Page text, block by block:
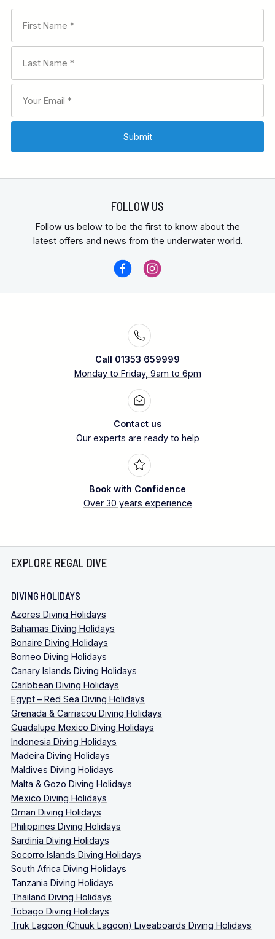
FOLLOW US
Follow us below to be the first to know about the
latest offers and news from the underwater world.
Call 01353 659999
Monday to Friday, 9am to 6pm
Contact us
Our experts are ready to help
Book with Confidence
Over 30 years experience
EXPLORE REGAL DIVE
DIVING HOLIDAYS
Azores Diving Holidays
Bahamas Diving Holidays
Bonaire Diving Holidays
Borneo Diving Holidays
Canary Islands Diving Holidays
Caribbean Diving Holidays
Egypt – Red Sea Diving Holidays
Grenada & Carriacou Diving Holidays
Guadalupe Mexico Diving Holidays
Indonesia Diving Holidays
Madeira Diving Holidays
Maldives Diving Holidays
Malta & Gozo Diving Holidays
Mexico Diving Holidays
Oman Diving Holidays
Philippines Diving Holidays
Sardinia Diving Holidays
Socorro Islands Diving Holidays
South Africa Diving Holidays
Tanzania Diving Holidays
Thailand Diving Holidays
Tobago Diving Holidays
Truk Lagoon (Chuuk Lagoon) Liveaboards Diving Holidays